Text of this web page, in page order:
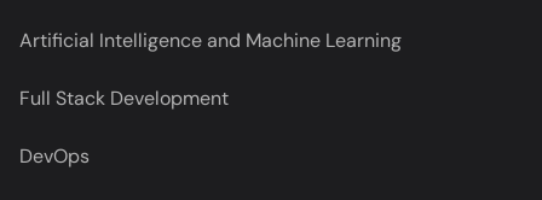
Artificial Intelligence and Machine Learning
Full Stack Development
DevOps